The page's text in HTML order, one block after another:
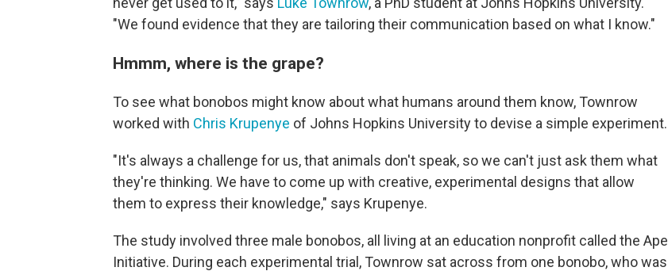
"We found evidence that they are tailoring their communication based on what I know."
Hmmm, where is the grape?
To see what bonobos might know about what humans around them know, Townrow
worked with Chris Krupenye of Johns Hopkins University to devise a simple experiment.
"It's always a challenge for us, that animals don't speak, so we can't just ask them what
they're thinking. We have to come up with creative, experimental designs that allow
them to express their knowledge," says Krupenye.
The study involved three male bonobos, all living at an education nonprofit called the Ape
Initiative. During each experimental trial, Townrow sat across from one bonobo, who was